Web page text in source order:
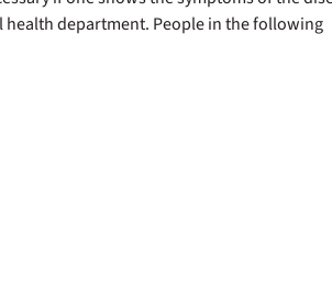
health department. People in the following